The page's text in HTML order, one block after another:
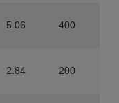
5.06 400
2.84 200